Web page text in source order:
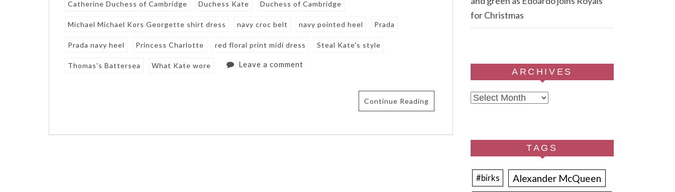
Catherine Duchess of Cambridge Duchess Kate Duchess of Cambridge
Michael Michael Kors Georgette shirt dress navy croc belt navy pointed heel Prada
Prada navy heel Princess Charlotte red floral print midi dress Steal Kate's style
Thomas's Battersea What Kate wore Leave a comment
Continue Reading
for Christmas
ARCHIVES
Archives
TAGS
#birks Alexander McQueen